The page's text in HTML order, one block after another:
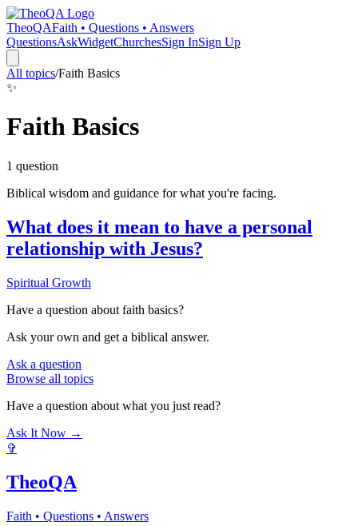
TheoQAFaith • Questions • Answers
QuestionsAskWidgetChurchesSign InSign Up
All topics/Faith Basics
✨
Faith Basics
1 question
Biblical wisdom and guidance for what you're facing.
What does it mean to have a personal
relationship with Jesus?
Spiritual Growth
Have a question about faith basics?
Ask your own and get a biblical answer.
Ask a question
Browse all topics
Have a question about what you just read?
Ask It Now →
✞
TheoQA
Faith • Questions • Answers